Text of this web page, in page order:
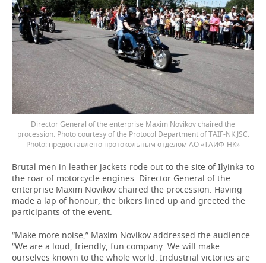
Director General of the enterprise Maxim Novikov chaired the
procession. Photo courtesy of the Protocol Department of TAIF-NK JSC.
предоставлено протокольным отделом АО «ТАИФ-НК»
Brutal men in leather jackets rode out to the site of Ilyinka to
the roar of motorcycle engines. Director General of the
enterprise Maxim Novikov chaired the procession. Having
made a lap of honour, the bikers lined up and greeted the
participants of the event.
“Make more noise,” Maxim Novikov addressed the audience.
“We are a loud, friendly, fun company. We will make
ourselves known to the whole world. Industrial victories are